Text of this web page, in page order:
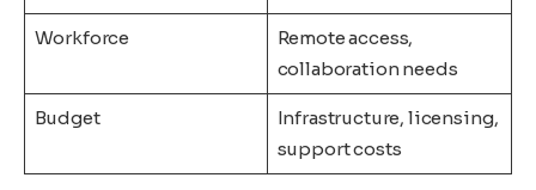
Workforce
Remote access,
collaboration needs
Budget
Infrastructure, licensing,
support costs